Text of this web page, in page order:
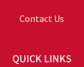
Contact Us
QUICK LINKS